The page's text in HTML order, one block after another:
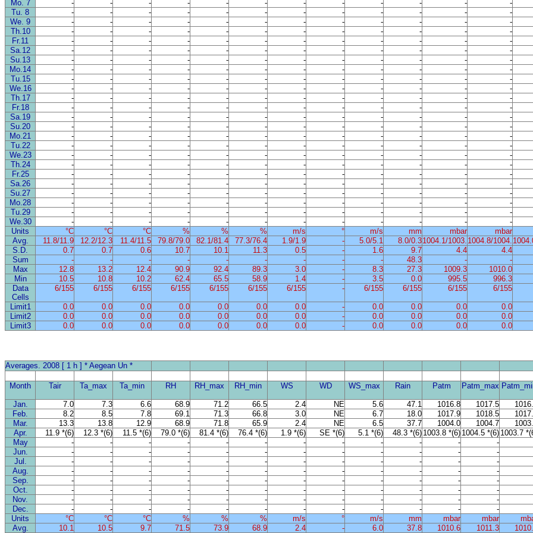
Mo. 7
- - - - - - - - - - - -
Tu. 8
- - - - - - - - - - - -
We. 9
- - - - - - - - - - - -
Th.10
- - - - - - - - - - - -
Fr.11
- - - - - - - - - - - -
Sa.12
- - - - - - - - - - - -
Su.13
- - - - - - - - - - - -
Mo.14
- - - - - - - - - - - -
Tu.15
- - - - - - - - - - - -
We.16
- - - - - - - - - - - -
Th.17
- - - - - - - - - - - -
Fr.18
- - - - - - - - - - - -
Sa.19
- - - - - - - - - - - -
Su.20
- - - - - - - - - - - -
Mo.21
- - - - - - - - - - - -
Tu.22
- - - - - - - - - - - -
We.23
- - - - - - - - - - - -
Th.24
- - - - - - - - - - - -
Fr.25
- - - - - - - - - - - -
Sa.26
- - - - - - - - - - - -
Su.27
- - - - - - - - - - - -
Mo.28
- - - - - - - - - - - -
Tu.29
- - - - - - - - - - - -
We.30
- - - - - - - - - - - -
Units
°C °C °C % % % m/s ° m/s mm mbar mbar
Avg.
11.8/11.9 12.2/12.3 11.4/11.5 79.8/79.0 82.1/81.4 77.3/76.4 1.9/1.9 - 5.0/5.1 8.0/0.31004.1/1003. 1004.8/1004.
S.D.
0.7 0.7 0.6 10.7 10.1 11.3 0.5 - 1.6 9.7 4.4 4.4
Sum
- - - - - - - - - 48.3 - -
Max
12.8 13.2 12.4 90.9 92.4 89.3 3.0 - 8.3 27.3 1009.3 1010.0
Min
10.5 10.8 10.2 62.4 65.5 58.9 1.4 - 3.5 0.0 995.5 996.3
Data
Cells
6/155 6/155 6/155 6/155 6/155 6/155 6/155 - 6/155 6/155 6/155 6/155
Limit1 0.0 0.0 0.0 0.0 0.0 0.0 0.0 - 0.0 0.0 0.0 0.0
Limit2
0.0 0.0 0.0 0.0 0.0 0.0 0.0 - 0.0 0.0 0.0 0.0
Limit3
0.0 0.0 0.0 0.0 0.0 0.0 0.0 - 0.0 0.0 0.0 0.0
Averages. 2008 [ 1 h ] * Aegean Un *
Month Tair Ta_max Ta_min RH RH_max RH_min WS WD WS_max Rain Patm Patm_max
Jan. 7.0 7.3 6.6 68.9 71.2 66.5 2.4 NE 5.6 47.1 1016.8 1017.5
Feb.
8.2 8.5 7.8 69.1 71.3 66.8 3.0 NE 6.7 18.0 1017.9 1018.5
Mar.
13.3 13.8 12.9 68.9 71.8 65.9 2.4 NE 6.5 37.7 1004.0 1004.7
Apr.
11.9 *(6) 12.3 *(6) 11.5 *(6) 79.0 *(6) 81.4 *(6) 76.4 *(6) 1.9 *(6) SE *(6) 5.1 *(6) 48.3 *(6) 1003.8 *(6) 1004.5 *(6) 1003.7
May
- - - - - - - - - - - -
Jun.
- - - - - - - - - - - -
Jul.
- - - - - - - - - - - -
Aug.
- - - - - - - - - - - -
Sep.
- - - - - - - - - - - -
Oct.
- - - - - - - - - - - -
Nov.
- - - - - - - - - - - -
Dec.
- - - - - - - - - - - -
Units
°C °C °C % % % m/s ° m/s mm mbar mbar
Avg.
10.1 10.5 9.7 71.5 73.9 68.9 2.4 - 6.0 37.8 1010.6 1011.3